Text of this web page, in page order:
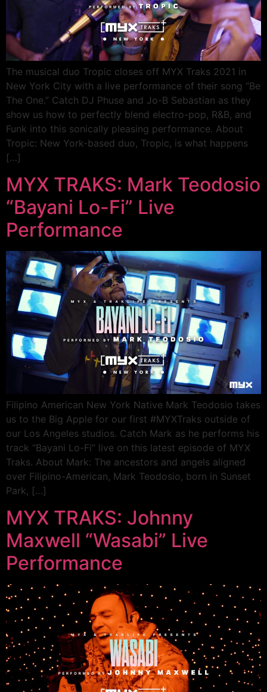
The musical duo Tropic closes off MYX Traks 2021 in
New York City with a live performance of their song “Be
The One.” Catch DJ Phuse and Jo-B Sebastian as they
show us how to perfectly blend electro-pop, R&B, and
Funk into this sonically pleasing performance. About
Tropic: New York-based duo, Tropic, is what happens
[…]
MYX TRAKS: Mark Teodosio
“Bayani Lo-Fi” Live
Performance
Filipino American New York Native Mark Teodosio takes
us to the Big Apple for our first #MYXTraks outside of
our Los Angeles studios. Catch Mark as he performs his
track “Bayani Lo-Fi” live on this latest episode of MYX
Traks. About Mark: The ancestors and angels aligned
over Filipino-American, Mark Teodosio, born in Sunset
Park, […]
MYX TRAKS: Johnny
Maxwell “Wasabi” Live
Performance